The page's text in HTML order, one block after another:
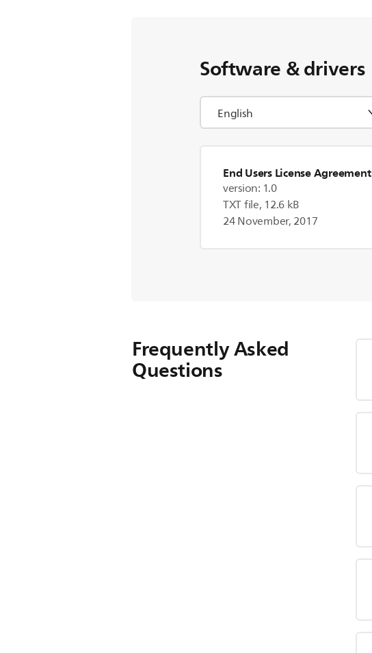
Software & drivers
End Users License Agreement
version: 1.0
TXT file, 12.6 kB
24 November, 2017
Frequently Asked
Questions